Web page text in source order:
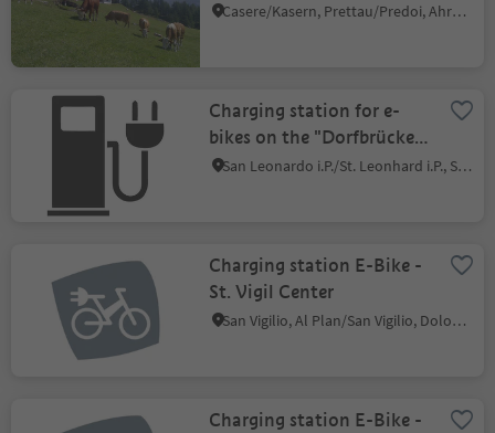
Casere/Kasern, Prettau/Predoi, Ahrntal/Valle Aurina
Charging station for e-
bikes on the "Dorfbrücke"
(Village bridge) in St.
San Leonardo i.P./St. Leonhard i.P., St.Leonhard in Passeier/San Leonardo in Passiria, Meran/Merano and environs
Charging station E-Bike -
St. Vigil Center
San Vigilio, Al Plan/San Vigilio, Dolomites Region Kronplatz/Plan de Corones
Charging station E-Bike -